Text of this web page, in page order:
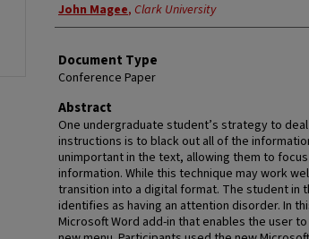
John Magee, Clark University
Document Type
Conference Paper
Abstract
One undergraduate student’s strategy to
instructions is to black out all of the
unimportant in the text, allowing them to
information. While this technique may work
transition into a digital format. The student in
identifies as having an attention disorder. In
Microsoft Word add-in that enables the user